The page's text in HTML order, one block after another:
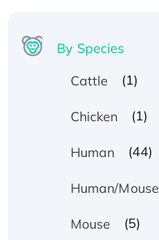
By Species
Cattle
(1)
Chicken (1)
Human (44)
Human/
Mouse (5)